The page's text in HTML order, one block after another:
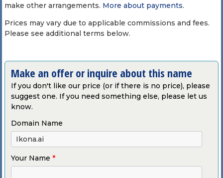
make other arrangements. More about payments.
Prices may vary due to applicable commissions and fees.
Please see additional terms below.
Make an offer or inquire about this name
If you don't like our price (or if there is no price), please
suggest one. If you need something else, please let us
know.
Domain Name
Your Name *